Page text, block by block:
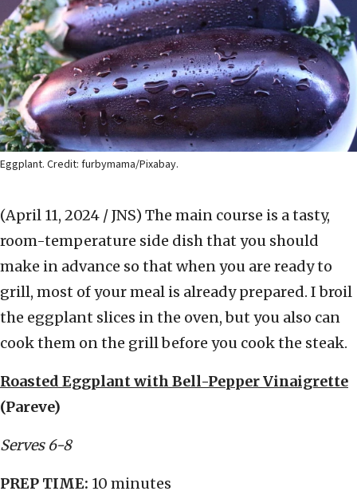
Eggplant. Credit: furbymama/Pixabay.
(April 11, 2024 / JNS) The main course is a tasty,
room-temperature side dish that you should
make in advance so that when you are ready to
grill, most of your meal is already prepared. I broil
the eggplant slices in the oven, but you also can
cook them on the grill before you cook the steak.
Roasted Eggplant with Bell-Pepper Vinaigrette
(Pareve)
Serves 6-8
PREP TIME: 10 minutes